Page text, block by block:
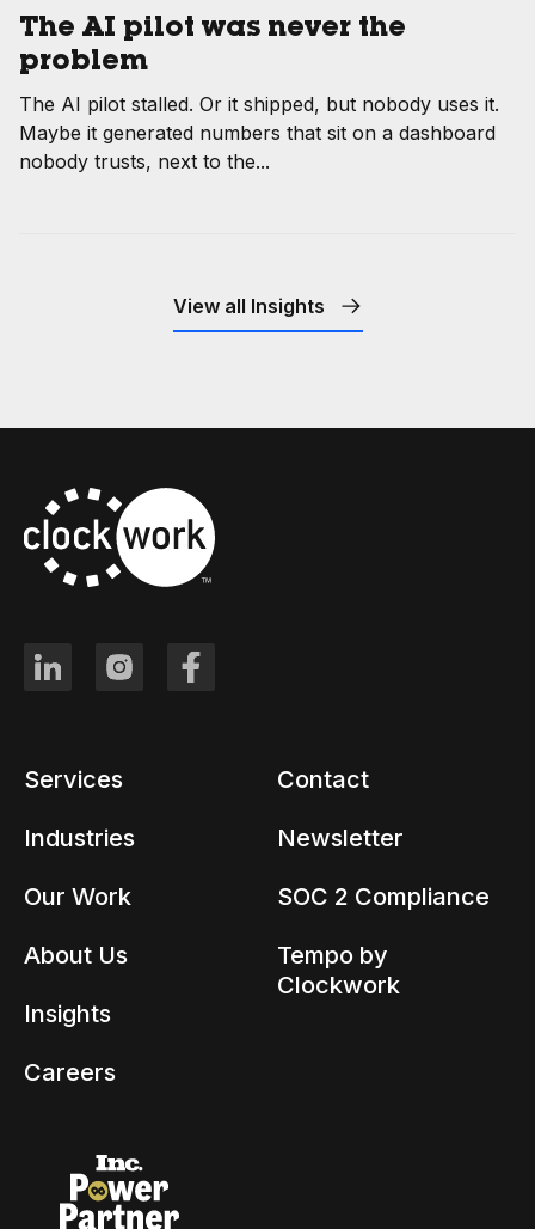
The AI pilot was never the
problem
The AI pilot stalled. Or it shipped, but nobody uses it.
Maybe it generated numbers that sit on a dashboard
nobody trusts, next to the...
View all Insights
Services
Industries
Our Work
About Us
Insights
Careers
Contact
Newsletter
SOC 2 Compliance
Tempo by
Clockwork